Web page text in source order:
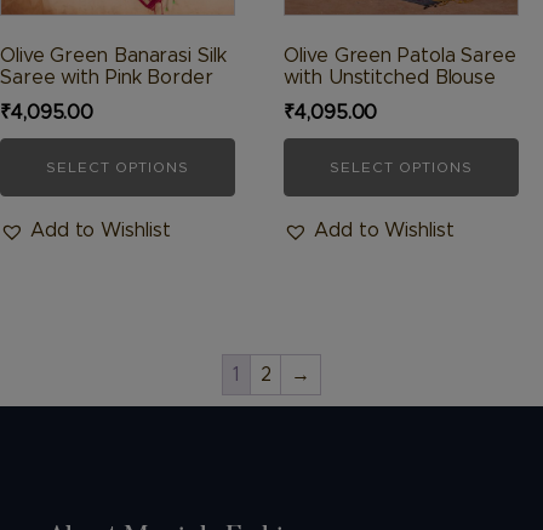
Olive Green Banarasi Silk
Saree with Pink Border
₹4,095.00
SELECT OPTIONS
the
product
page
Add to Wishlist
Olive Green Patola Saree
with Unstitched Blouse
₹4,095.00
SELECT OPTIONS
the
product
page
Add to Wishlist
1 2 →